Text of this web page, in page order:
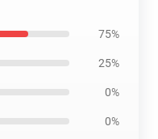
75%
25%
0%
0%